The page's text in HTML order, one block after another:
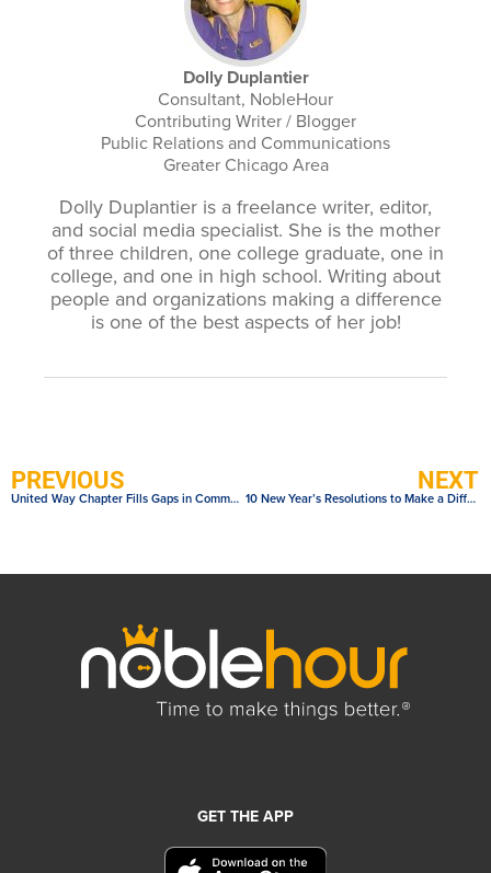
Dolly Duplantier
Consultant, NobleHour
Contributing Writer / Blogger
Public Relations and Communications
Greater Chicago Area
Dolly Duplantier is a freelance writer, editor,
and social media specialist. She is the mother
of three children, one college graduate, one in
college, and one in high school. Writing about
people and organizations making a difference
is one of the best aspects of her job!
PREVIOUS
United Way Chapter Fills Gaps in Community with NobleCause Grant
NEXT
10 New Year’s Resolutions to Make a Difference in Your Community
GET THE APP